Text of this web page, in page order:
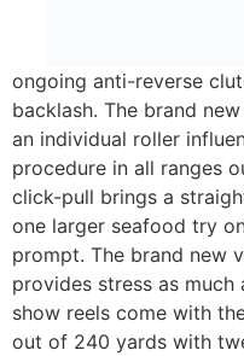
ongoing anti-reverse
backlash. The brand
an individual roller
procedure in all ranges
click-pull brings a
one larger seafood try
prompt. The brand new
provides stress as much
show reels come with
out of 240 yards with